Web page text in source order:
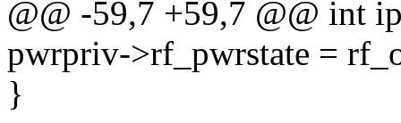
@@ -59,7 +59,7 @@ int
pwrpriv->rf_pwrstate =
}